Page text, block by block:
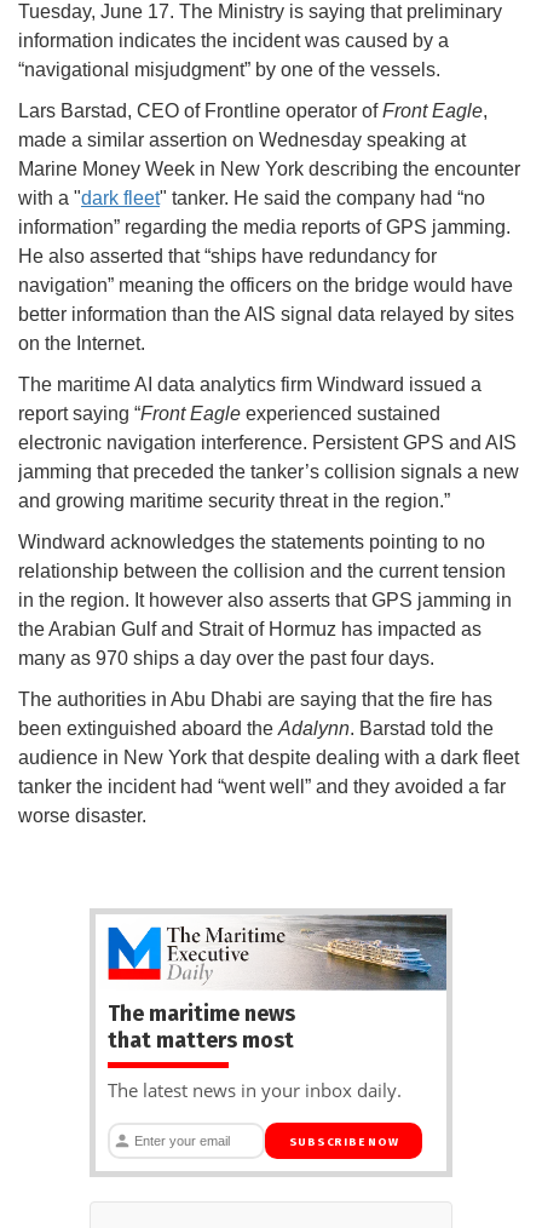
Tuesday, June 17. The Ministry is saying that preliminary
information indicates the incident was caused by a
“navigational misjudgment” by one of the vessels.
Lars Barstad, CEO of Frontline operator ofFront Eagle,
made a similar assertion on Wednesday speaking at
Marine Money Week in New York describing the encounter
with a "dark fleet" tanker. He said the company had “no
information” regarding the media reports of GPS jamming.
He also asserted that “ships have redundancy for
navigation” meaning the officers on the bridge would have
better information than the AIS signal data relayed by sites
on the Internet.
The maritime AI data analytics firm Windward issued a
report saying “Front Eagle experienced sustained
electronic navigation interference. Persistent GPS and AIS
jamming that preceded the tanker’s collision signals a new
and growing maritime security threat in the region.”
Windward acknowledges the statements pointing to no
relationship between the collision and the current tension
in the region. It however also asserts that GPS jamming in
the Arabian Gulf and Strait of Hormuz has impacted as
many as 970 ships a day over the past four days.
The authorities in Abu Dhabi are saying that the fire has
been extinguished aboard the Adalynn. Barstad told the
audience in New York that despite dealing with a dark fleet
tanker the incident had “went well” and they avoided a far
worse disaster.
The maritime news
that matters most
The latest news in your inbox daily.
SUBSCRIBE NOW